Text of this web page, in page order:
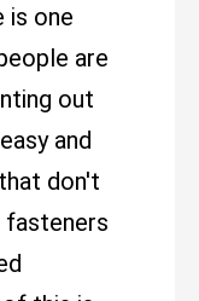
is one
are
out
and
don't
fasteners